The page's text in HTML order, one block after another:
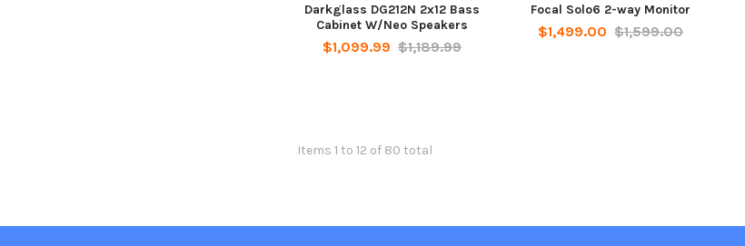
Darkglass DG212N 2x12 Bass
Cabinet W/Neo Speakers
$1,099.99 $1,189.99
Focal Solo6 2-way Monitor
$1,499.00 $1,599.00
Items 1 to 12 of 80 total